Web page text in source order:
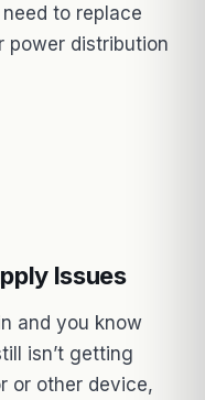
to replace
power distribution
Issues
and you know
isn’t getting
or other device,